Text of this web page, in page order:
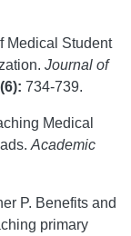
Medical Student
Journal of
734-739.
Medical
Academic
P. Benefits and
primary